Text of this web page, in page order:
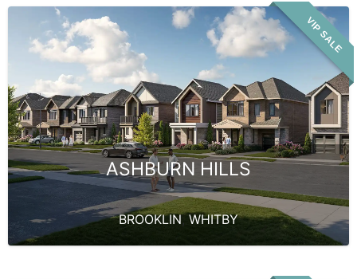
VIP SALE
ASHBURN HILLS
BROOKLIN, WHITBY